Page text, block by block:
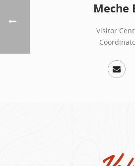
Meche
Visitor